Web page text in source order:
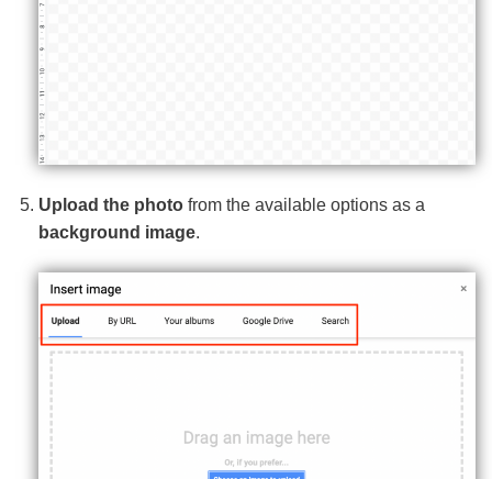
Upload the photo from the available options as a
background image.